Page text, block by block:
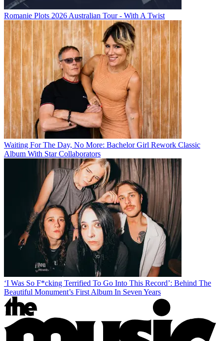
Romanie Plots 2026 Australian Tour - With A Twist
Waiting For The Day, No More: Bachelor Girl Rework Classic
Album With Star Collaborators
‘I Was So F*cking Terrified To Go Into This Record’: Behind The
Beautiful Monument’s First Album In Seven Years